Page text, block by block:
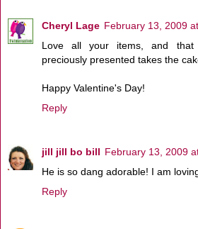
Cheryl Lage February 13, 2009
Love all your items, and
preciously presented takes the
Happy Valentine's Day!
Reply
jill jill bo bill February 13, 2009
He is so dang adorable! I am
Reply